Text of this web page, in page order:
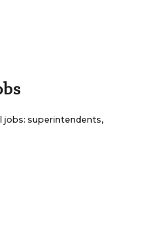
jobs: superintendents,